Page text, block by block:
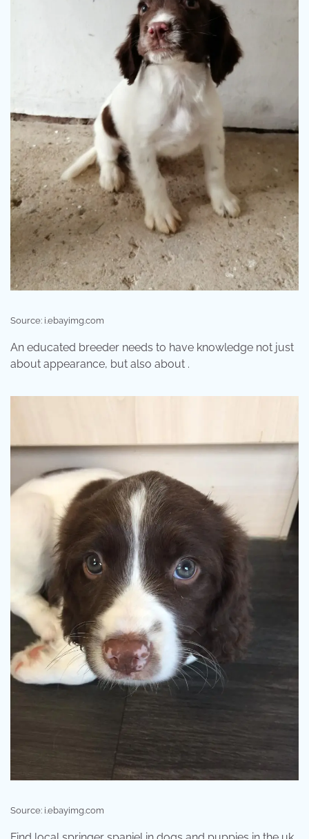
Source: i.ebayimg.com
An educated breeder needs to have knowledge not just
about appearance, but also about .
Source: i.ebayimg.com